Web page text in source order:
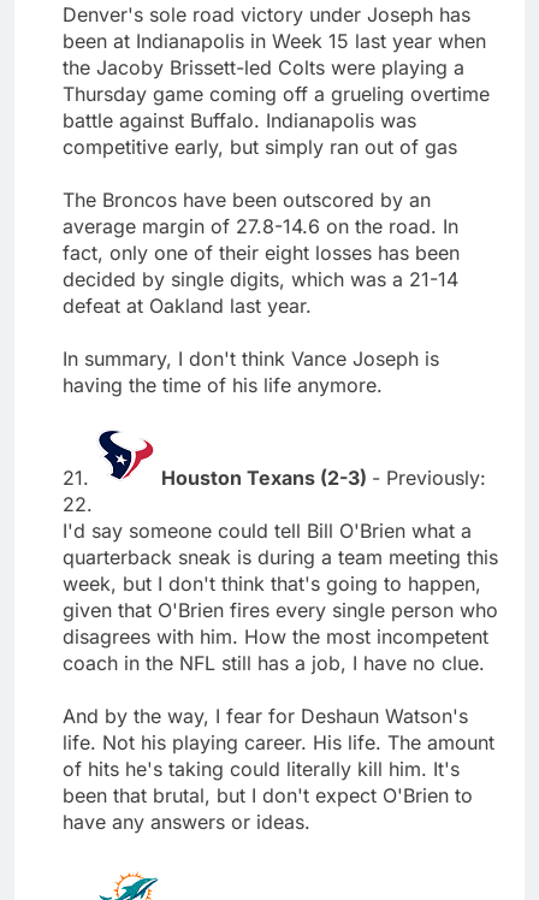
Denver's sole road victory under Joseph has
been at Indianapolis in Week 15 last year when
the Jacoby Brissett-led Colts were playing a
Thursday game coming off a grueling overtime
battle against Buffalo. Indianapolis was
competitive early, but simply ran out of gas
The Broncos have been outscored by an
average margin of 27.8-14.6 on the road. In
fact, only one of their eight losses has been
decided by single digits, which was a 21-14
defeat at Oakland last year.
In summary, I don't think Vance Joseph is
having the time of his life anymore.
21. Houston Texans (2-3) - Previously:
22.
I'd say someone could tell Bill O'Brien what a
quarterback sneak is during a team meeting this
week, but I don't think that's going to happen,
given that O'Brien fires every single person who
disagrees with him. How the most incompetent
coach in the NFL still has a job, I have no clue.
And by the way, I fear for Deshaun Watson's
life. Not his playing career. His life. The amount
of hits he's taking could literally kill him. It's
been that brutal, but I don't expect O'Brien to
have any answers or ideas.